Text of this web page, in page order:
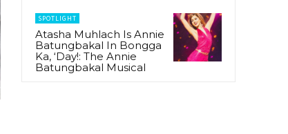
SPOTLIGHT
Atasha Muhlach Is Annie
Batungbakal In Bongga
Ka, ‘Day!: The Annie
Batungbakal Musical